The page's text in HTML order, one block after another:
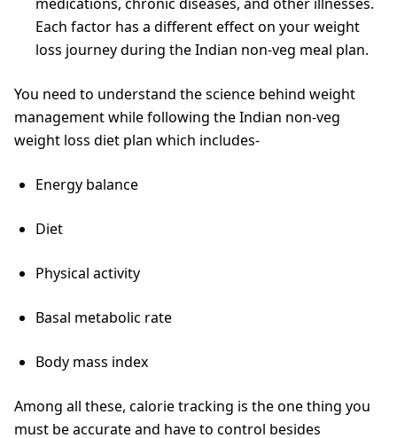
Each factor has a different effect on your weight
loss journey during the Indian non-veg meal plan.
You need to understand the science behind weight
management while following the Indian non-veg
weight loss diet plan which includes-
Energy balance
Diet
Physical activity
Basal metabolic rate
Body mass index
Among all these, calorie tracking is the one thing you
must be accurate and have to control besides